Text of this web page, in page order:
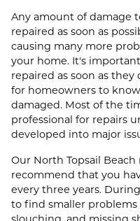
Any amount of damage
repaired as soon as
causing many more
your home. It's
repaired as soon as
for homeowners to
damaged. Most of the
professional for repairs
developed into major
Our North Topsail
recommend that you
every three years.
to find smaller